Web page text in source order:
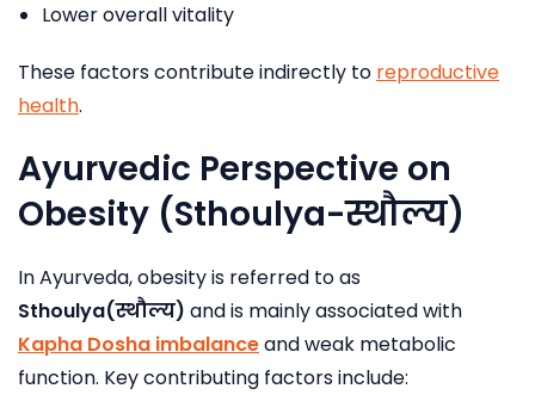
Lower overall vitality
These factors contribute indirectly to reproductive
health.
Ayurvedic Perspective on
Obesity (Sthoulya-स्थौल्य)
In Ayurveda, obesity is referred to as
Sthoulya(स्थौल्य) and is mainly associated with
Kapha Dosha imbalanceand weak metabolic
function. Key contributing factors include: